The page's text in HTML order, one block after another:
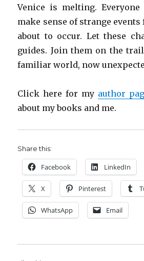
Venice is melting.
make sense of strange
about to occur. Let these
guides. Join them on the
familiar world, now
Click here for my author
about my books and me.
Share this:
Facebook LinkedIn
X Pinterest
WhatsApp Email